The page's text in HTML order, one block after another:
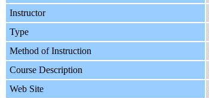
Instructor
Type
Method of Instruction
Course Description
Web Site